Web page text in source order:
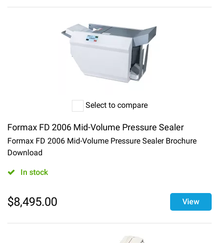
Select to compare
Formax FD 2006 Mid-Volume Pressure Sealer
Formax FD 2006 Mid-Volume Pressure Sealer Brochure
Download
In stock
$8,495.00 View